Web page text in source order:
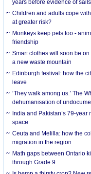
years before evidence of sails
Children and adults cope
at greater risk?
Monkeys keep pets too -
friendship
Smart clothes will soon be
a new waste mountain
Edinburgh festival: how the
leave
‘They walk among us.’ The
dehumanisation of
India and Pakistan’s 79-
space
Ceuta and Melilla: how the
migration in the region
Math gaps between Ontario
through Grade 9